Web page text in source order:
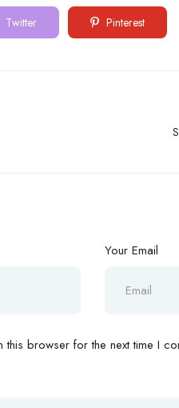
Twitter Pinterest
Your Email
browser for the next time I